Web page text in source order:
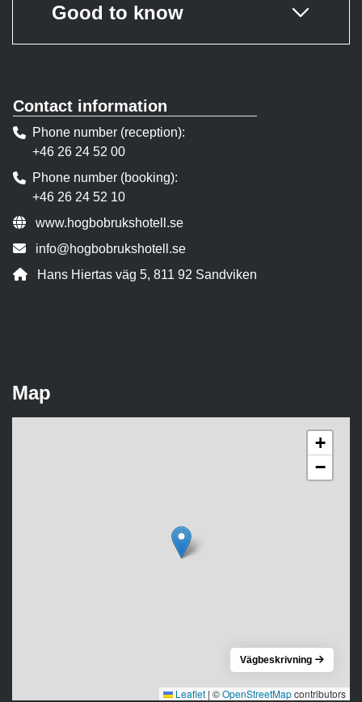
Good to know
Contact information
Phone number (reception)
+46 26 24 52 00
Phone number (booking)
+46 26 24 52 10
Website:
www.hogbobrukshotell.se
Contact person email:
info@hogbobrukshotell.se
Address:
Hans Hiertas väg 5, 811 92 Sandviken
Map
+
−
Leaflet | ©OpenStreetMapcontributors
Vägbeskrivning